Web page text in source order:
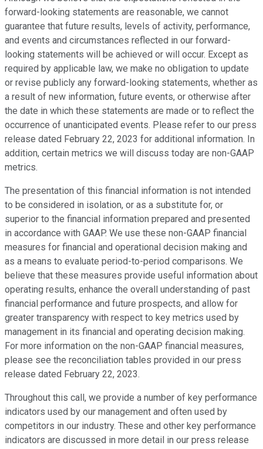
forward-looking statements are reasonable, we cannot
guarantee that future results, levels of activity, performance,
and events and circumstances reflected in our forward-
looking statements will be achieved or will occur. Except as
required by applicable law, we make no obligation to update
or revise publicly any forward-looking statements, whether as
a result of new information, future events, or otherwise after
the date in which these statements are made or to reflect the
occurrence of unanticipated events. Please refer to our press
release dated February 22, 2023 for additional information. In
addition, certain metrics we will discuss today are non-GAAP
metrics.
The presentation of this financial information is not intended
to be considered in isolation, or as a substitute for, or
superior to the financial information prepared and presented
in accordance with GAAP. We use these non-GAAP financial
measures for financial and operational decision making and
as a means to evaluate period-to-period comparisons. We
believe that these measures provide useful information about
operating results, enhance the overall understanding of past
financial performance and future prospects, and allow for
greater transparency with respect to key metrics used by
management in its financial and operating decision making.
For more information on the non-GAAP financial measures,
please see the reconciliation tables provided in our press
release dated February 22, 2023.
Throughout this call, we provide a number of key performance
indicators used by our management and often used by
competitors in our industry. These and other key performance
indicators are discussed in more detail in our press release